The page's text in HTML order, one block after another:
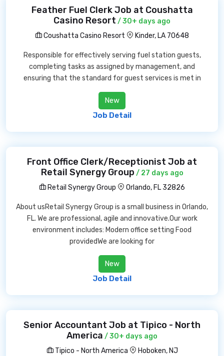
Feather Fuel Clerk Job at Coushatta
Casino Resort / 30+ days ago
Coushatta Casino Resort
Kinder, LA 70648
Responsible for effectively serving fuel station guests,
completing tasks as assigned by management, and
ensuring that the standard for guest services is met in
New
Job Detail
Front Office Clerk/Receptionist Job at
Retail Synergy Group / 27 days ago
Retail Synergy Group
Orlando, FL 32826
About usRetail Synergy Group is a small business in Orlando,
FL. We are professional, agile and innovative.Our work
environment includes: Modern office setting Food
providedWe are looking for
New
Job Detail
Senior Accountant Job at Tipico - North
America / 30+ days ago
Tipico - North America
Hoboken, NJ